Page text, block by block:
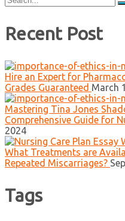
for:
Recent Post
Hire an Expert for
Grades Guaranteed March
Mastering Tina Jones
Comprehensive Guide for
2024
What Treatments are
Repeated Miscarriages?
Tags